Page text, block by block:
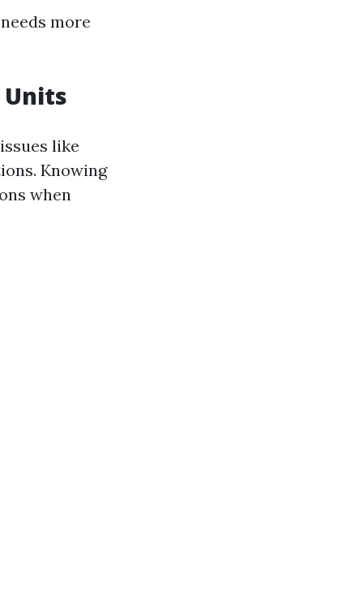
more
like
Knowing
when